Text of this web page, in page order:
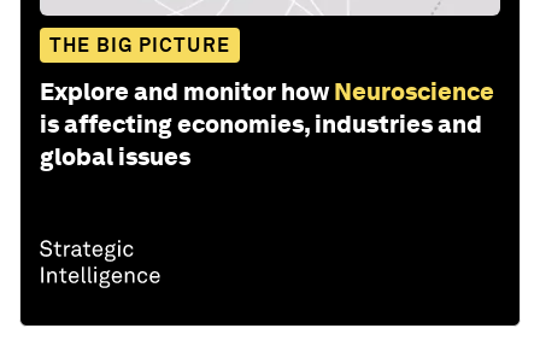
THE BIG PICTURE
Explore and monitor how Neuroscience
is affecting economies, industries and
global issues